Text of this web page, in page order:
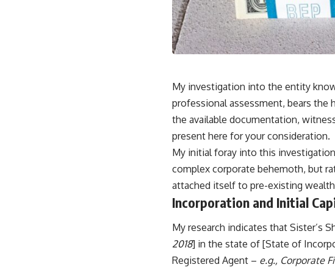
My investigation into the entity
professional assessment, bears
the available documentation,
present here for your consideration.
My initial foray into this investigation
complex corporate behemoth, but
attached itself to pre-existing
Incorporation and Initial
My research indicates that Sister’s
2018] in the state of [State of
Registered Agent – e.g., Corporate